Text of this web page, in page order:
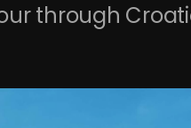
through